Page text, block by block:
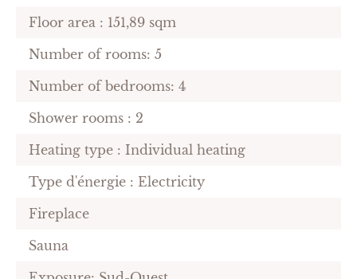
Floor area : 151,89 sqm
Number of rooms: 5
Number of bedrooms: 4
Shower rooms : 2
Heating type : Individual heating
Type d'énergie : Electricity
Fireplace
Sauna